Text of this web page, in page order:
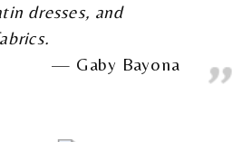
dresses, and
Gaby Bayona